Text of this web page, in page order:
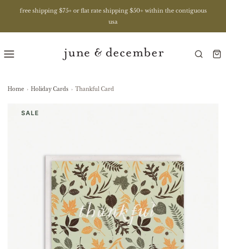
free shipping $75+ or flat rate shipping $50+ within the contiguous
usa
Home › Holiday Cards › Thankful Card
SALE